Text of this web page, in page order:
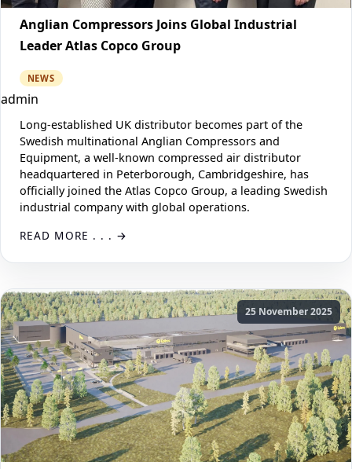
Anglian Compressors Joins Global Industrial
Leader Atlas Copco Group
NEWS
admin
Long-established UK distributor becomes part of the
Swedish multinational Anglian Compressors and
Equipment, a well-known compressed air distributor
headquartered in Peterborough, Cambridgeshire, has
officially joined the Atlas Copco Group, a leading Swedish
industrial company with global operations.
READ MORE . . .
25 November 2025